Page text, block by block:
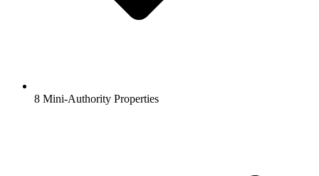
8 Mini-Authority Properties